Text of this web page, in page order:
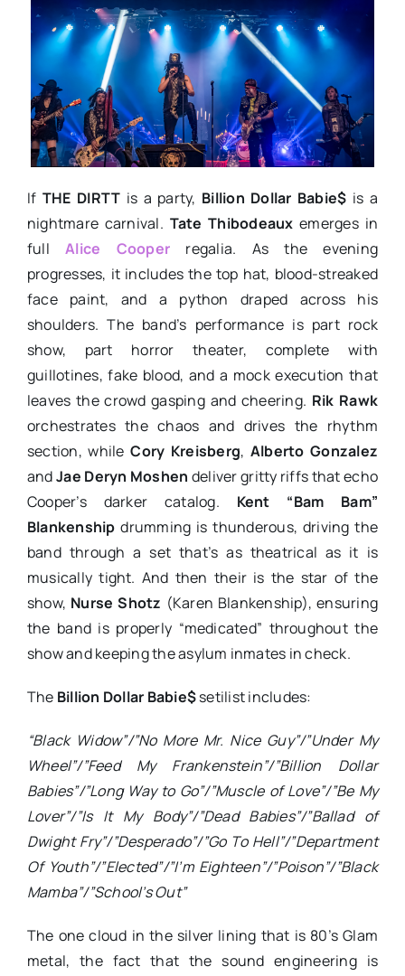
If THE DIRTT is a party, Billion Dollar Babie$ is a
nightmare carnival. Tate Thibodeaux emerges in
fullAlice Cooper regalia. As the evening
progresses, it includes the top hat, blood-streaked
face paint, and a python draped across his
shoulders. The band’s performance is part rock
show, part horror theater, complete with
guillotines, fake blood, and a mock execution that
leaves the crowd gasping and cheering. Rik Rawk
orchestrates the chaos and drives the rhythm
section, whileCory Kreisberg, Alberto Gonzalez
andJae Deryn Moshen deliver gritty riffs that echo
Cooper’s darker catalog. Kent “Bam Bam”
Blankenship drumming is thunderous, driving the
band through a set that’s as theatrical as it is
musically tight. And then their is the star of the
show, Nurse Shotz (Karen Blankenship), ensuring
the band is properly “medicated” throughout the
show and keeping the asylum inmates in check.
The Billion Dollar Babie$setilist includes:
“Black Widow”/”No More Mr. Nice Guy”/”Under My
Wheel”/”Feed My Frankenstein”/”Billion Dollar
Babies”/”Long Way to Go”/”Muscle of Love”/”Be My
Lover”/”Is It My Body”/”Dead Babies”/”Ballad of
Dwight Fry”/”Desperado”/”Go To Hell”/”Department
Of Youth”/”Elected”/”I’m Eighteen”/”Poison”/”Black
Mamba”/”School’s Out”
The one cloud in the silver lining that is 80’s Glam
metal, the fact that the sound engineering is